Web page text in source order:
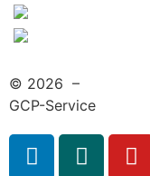
© 2026 –
GCP-Service